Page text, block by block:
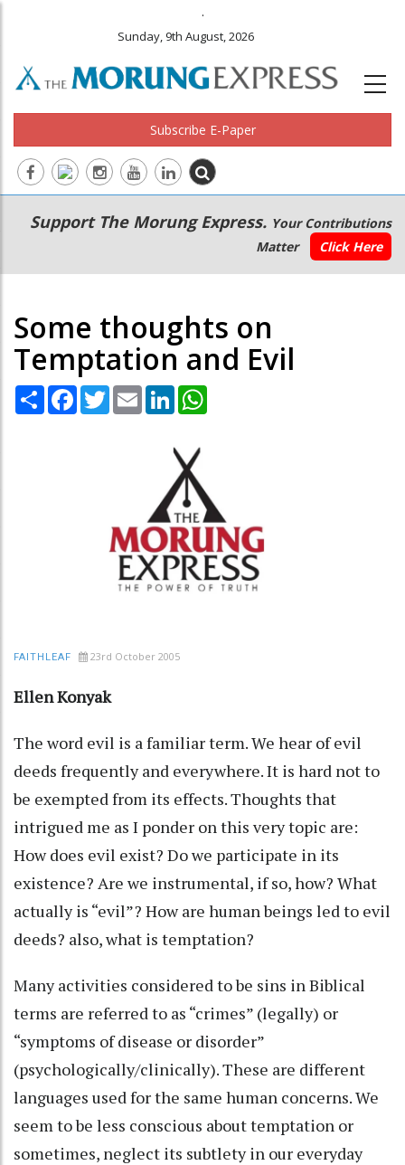
.
Sunday, 9th August, 2026
Subscribe E-Paper
Main
navigation
Secondary
Menu
Support The Morung Express. Your Contributions
Matter
Click Here
Some thoughts on
Temptation and Evil
Share Facebook
TwitterEmail LinkedIn
FAITHLEAF 23rd October 2005
Ellen Konyak
The word evil is a familiar term. We hear of evil
deeds frequently and everywhere. It is hard not to
be exempted from its effects. Thoughts that
intrigued me as I ponder on this very topic are:
How does evil exist? Do we participate in its
existence? Are we instrumental, if so, how? What
actually is “evil”? How are human beings led to evil
deeds? also, what is temptation?
Many activities considered to be sins in Biblical
terms are referred to as “crimes” (legally) or
“symptoms of disease or disorder”
(psychologically/clinically). These are different
languages used for the same human concerns. We
seem to be less conscious about temptation or
sometimes, neglect its subtlety in our everyday